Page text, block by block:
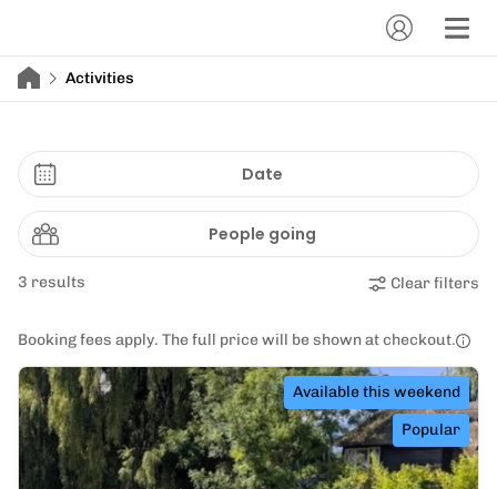
Activities
Date
People going
3 results Clear filters
Booking fees apply. The full price will be shown at checkout.
Available this weekend
Popular